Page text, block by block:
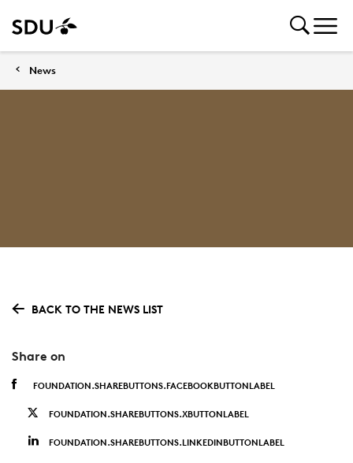
News
BACK TO THE NEWS LIST
Share on
FOUNDATION.SHAREBUTTONS.FACEBOOKBUTTONLABEL
FOUNDATION.SHAREBUTTONS.XBUTTONLABEL
FOUNDATION.SHAREBUTTONS.LINKEDINBUTTONLABEL